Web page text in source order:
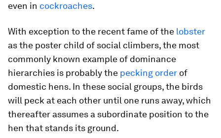
even in cockroaches.
With exception to the recent fame of the lobster
as the poster child of social climbers, the most
commonly known example of dominance
hierarchies is probably the pecking order of
domestic hens. In these social groups, the birds
will peck at each other until one runs away, which
thereafter assumes a subordinate position to the
hen that stands its ground.